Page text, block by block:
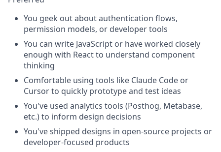
You geek out about authentication flows,
permission models, or developer tools
You can write JavaScript or have worked closely
enough with React to understand component
thinking
Comfortable using tools like Claude Code or
Cursor to quickly prototype and test ideas
You've used analytics tools (Posthog, Metabase,
etc.) to inform design decisions
You've shipped designs in open-source projects or
developer-focused products